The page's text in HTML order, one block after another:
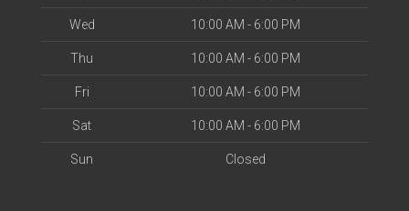
Wed 10:00 AM - 6:00 PM
Thu 10:00 AM - 6:00 PM
Fri 10:00 AM - 6:00 PM
Sat 10:00 AM - 6:00 PM
Sun Closed